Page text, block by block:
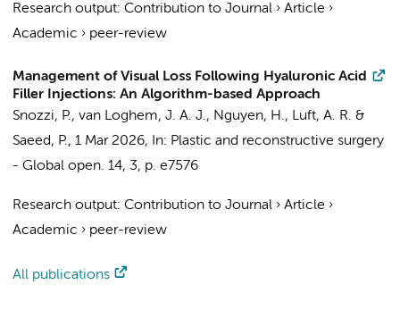
Research output: Contribution to Journal › Article ›
Academic › peer-review
Management of Visual Loss Following Hyaluronic Acid
Filler Injections: An Algorithm-based Approach
Snozzi, P., van Loghem, J. A. J., Nguyen, H., Luft, A. R. &
Saeed, P., 1 Mar 2026, In: Plastic and reconstructive surgery
- Global open. 14, 3, p. e7576
Research output: Contribution to Journal › Article ›
Academic › peer-review
All publications